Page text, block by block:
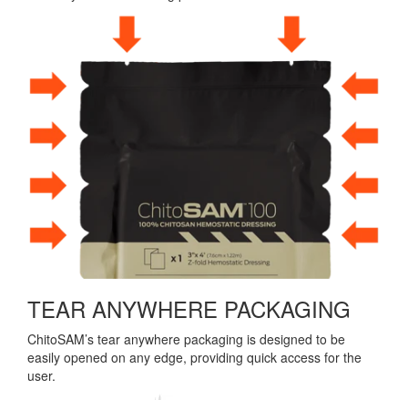
TEAR ANYWHERE PACKAGING
ChitoSAM’s tear anywhere packaging is designed to be
easily opened on any edge, providing quick access for the
user.